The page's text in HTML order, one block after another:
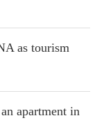
as tourism
apartment in